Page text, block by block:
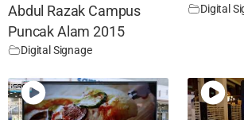
Abdul Razak Campus
Puncak Alam 2015
Digital Signage
Digital